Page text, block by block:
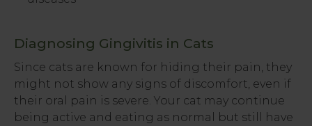
Diagnosing Gingivitis in Cats
Since cats are known for hiding their pain, they
might not show any signs of discomfort, even if
their oral pain is severe. Your cat may continue
being active and eating as normal but still have